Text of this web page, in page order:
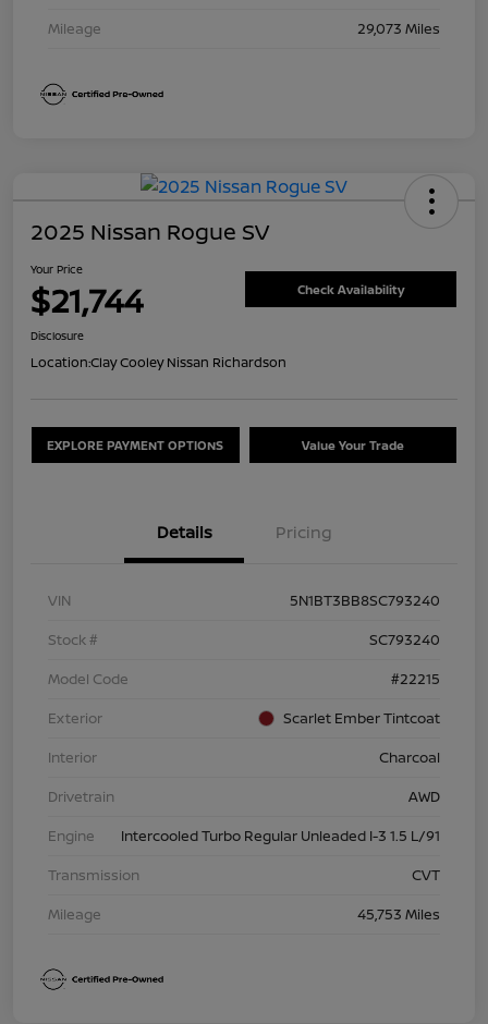
Mileage
29,073 Miles
2025 Nissan Rogue SV
Your Price
$21,744 Check Availability
Disclosure
Location:Clay Cooley Nissan Richardson
EXPLORE PAYMENT OPTIONS Value Your Trade
Details Pricing
VIN
5N1BT3BB8SC793240
Stock #
SC793240
Model Code
#22215
Exterior
Scarlet Ember Tintcoat
Interior
Charcoal
Drivetrain
AWD
Engine
Intercooled Turbo Regular Unleaded I-3 1.5 L/91
Transmission
CVT
Mileage
45,753 Miles